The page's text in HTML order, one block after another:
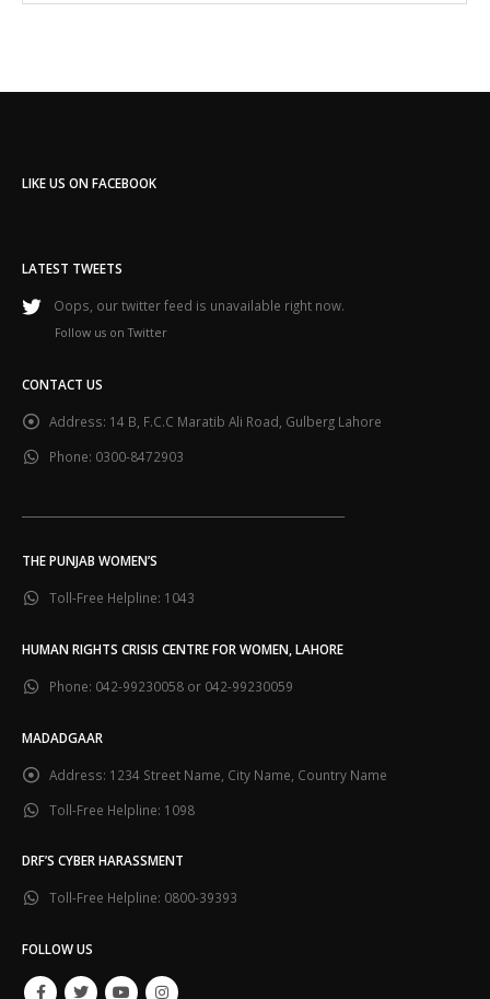
LIKE US ON FACEBOOK
LATEST TWEETS
Oops, our twitter feed is unavailable right now.
Follow us on Twitter
CONTACT US
Address: 14 B, F.C.C Maratib Ali Road, Gulberg Lahore
Phone: 0300-8472903
THE PUNJAB WOMEN’S
Toll-Free Helpline: 1043
HUMAN RIGHTS CRISIS CENTRE FOR WOMEN, LAHORE
Phone: 042-99230058 or 042-99230059
MADADGAAR
Address: 1234 Street Name, City Name, Country Name
Toll-Free Helpline: 1098
DRF’S CYBER HARASSMENT
Toll-Free Helpline: 0800-39393
FOLLOW US